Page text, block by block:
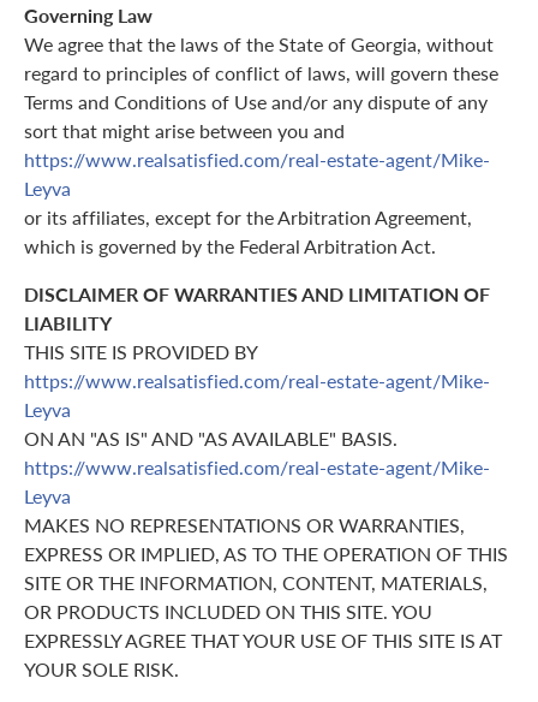
Governing Law
We agree that the laws of the State of Georgia, without
regard to principles of conflict of laws, will govern these
Terms and Conditions of Use and/or any dispute of any
sort that might arise between you and
https://www.realsatisfied.com/real-estate-agent/Mike-
Leyva
or its affiliates, except for the Arbitration Agreement,
which is governed by the Federal Arbitration Act.
DISCLAIMER OF WARRANTIES AND LIMITATION OF
LIABILITY
THIS SITE IS PROVIDED BY
https://www.realsatisfied.com/real-estate-agent/Mike-
Leyva
ON AN "AS IS" AND "AS AVAILABLE" BASIS.
https://www.realsatisfied.com/real-estate-agent/Mike-
Leyva
MAKES NO REPRESENTATIONS OR WARRANTIES,
EXPRESS OR IMPLIED, AS TO THE OPERATION OF THIS
SITE OR THE INFORMATION, CONTENT, MATERIALS,
OR PRODUCTS INCLUDED ON THIS SITE. YOU
EXPRESSLY AGREE THAT YOUR USE OF THIS SITE IS AT
YOUR SOLE RISK.